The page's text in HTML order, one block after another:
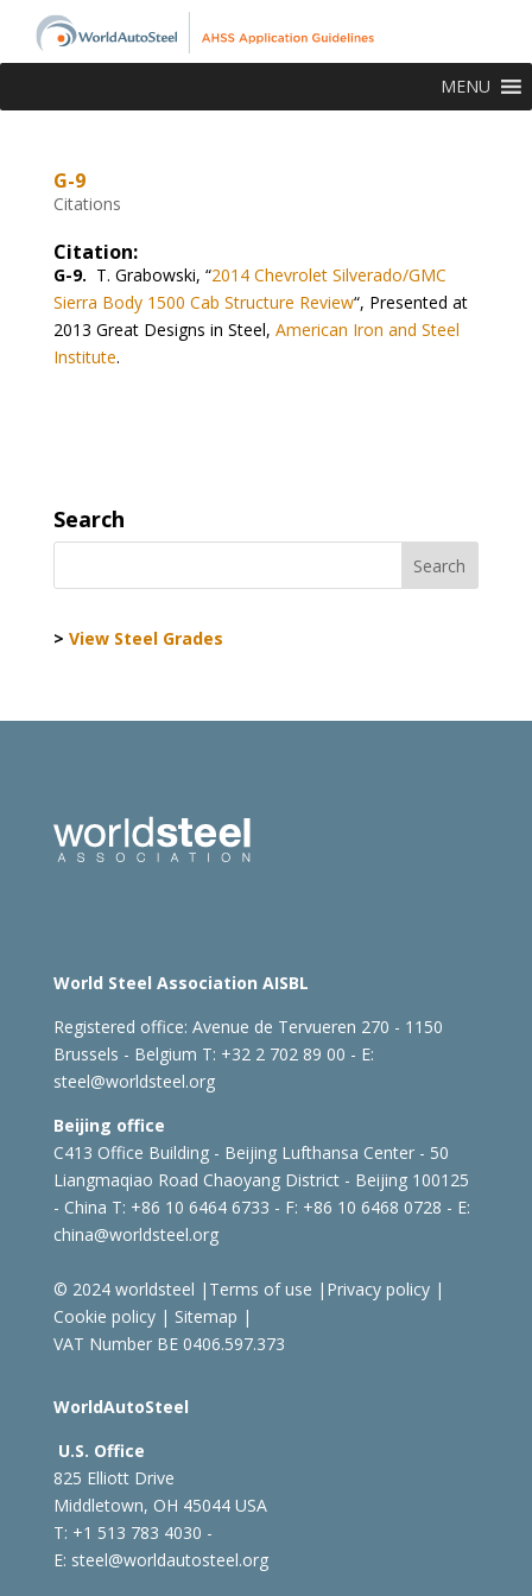
MENU
G-9
Citations
Citation:
G-9. T. Grabowski, “2014 Chevrolet Silverado/GMC
Sierra Body 1500 Cab Structure Review“, Presented at
2013 Great Designs in Steel, American Iron and Steel
Institute.
Search
> View Steel Grades
World Steel Association AISBL
Registered office: Avenue de Tervueren 270 - 1150
Brussels - Belgium T: +32 2 702 89 00 - E:
steel@worldsteel.org
Beijing office
C413 Office Building - Beijing Lufthansa Center - 50
Liangmaqiao Road Chaoyang District - Beijing 100125
- China T: +86 10 6464 6733 - F: +86 10 6468 0728 - E:
china@worldsteel.org
© 2024 worldsteel | Terms of use | Privacy policy|
Cookie policy| Sitemap |
VAT Number BE 0406.597.373
WorldAutoSteel
U.S. Office
825 Elliott Drive
Middletown, OH 45044 USA
T: +1 513 783 4030 -
E: steel@worldautosteel.org